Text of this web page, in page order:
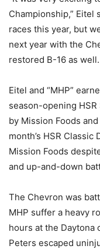
Championship,” Eitel
races this year, but
next year with the
restored B-16 as
Eitel and “MHP”
season-opening
by Mission Foods
month’s HSR
Mission Foods
and up-and-down
The Chevron was
MHP suffer a heavy
hours at the Daytona
Peters escaped